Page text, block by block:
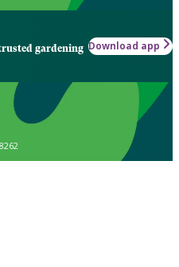
gardening Download app